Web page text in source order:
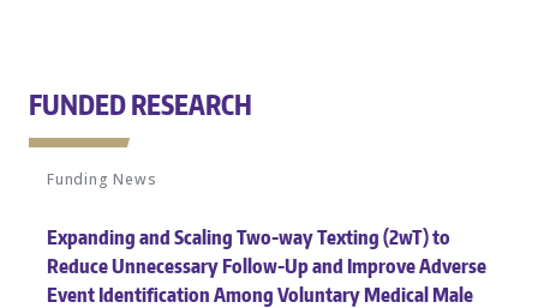
FUNDED RESEARCH
Funding News
Expanding and Scaling Two-way Texting (2wT) to
Reduce Unnecessary Follow-Up and Improve Adverse
Event Identification Among Voluntary Medical Male